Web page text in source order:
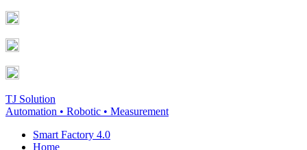
Skip
to
content
Facebook
page
opens
in
new
window
YouTube
page
opens
in
new
window
TJ Solution
Automation • Robotic • Measurement
Smart Factory 4.0
Home